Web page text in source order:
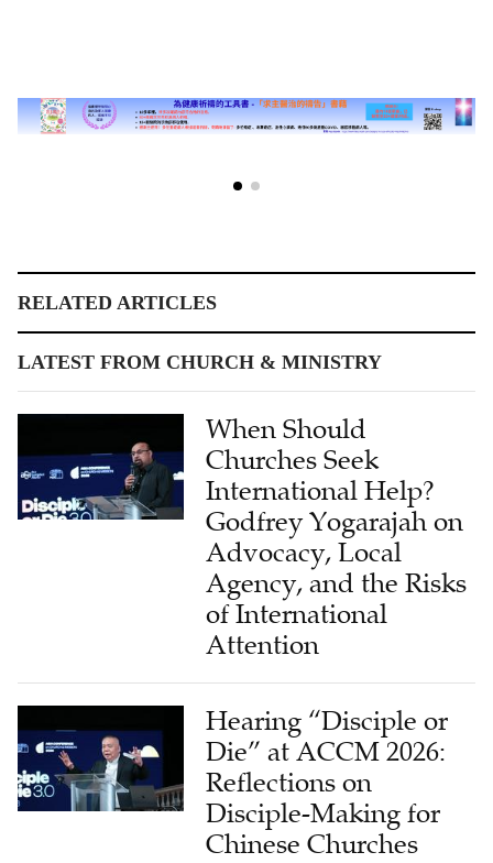
RELATED ARTICLES
LATEST FROM CHURCH & MINISTRY
When Should
Churches Seek
International Help?
Godfrey Yogarajah on
Advocacy, Local
Agency, and the Risks
of International
Attention
Hearing “Disciple or
Die” at ACCM 2026:
Reflections on
Disciple-Making for
Chinese Churches